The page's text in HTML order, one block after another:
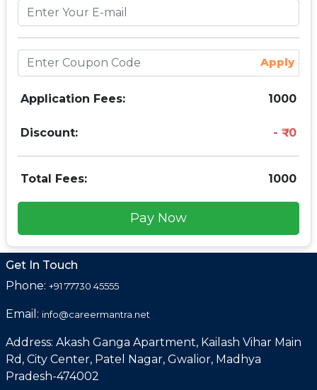
Apply
Application Fees: 1000
Discount: 0
Total Fees: 1000
Pay Now
Get In Touch
Phone: +91 77730 45555
Email: info@careermantra.net
Address: Akash Ganga Apartment, Kailash Vihar Main
Rd, City Center, Patel Nagar, Gwalior, Madhya
Pradesh-474002